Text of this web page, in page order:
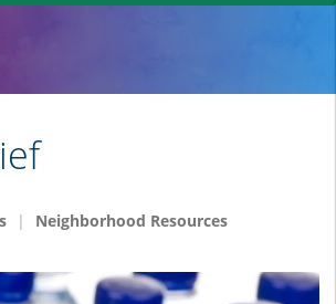
Neighborhood Resources